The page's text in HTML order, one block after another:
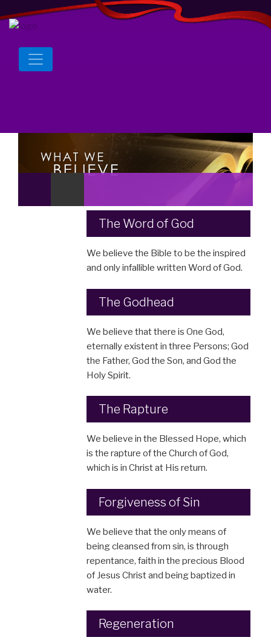
The Word of God
We believe the Bible to be the inspired
and only infallible written Word of God.
The Godhead
We believe that there is One God,
eternally existent in three Persons; God
the Father, God the Son, and God the
Holy Spirit.
The Rapture
We believe in the Blessed Hope, which
is the rapture of the Church of God,
which is in Christ at His return.
Forgiveness of Sin
We believe that the only means of
being cleansed from sin, is through
repentance, faith in the precious Blood
of Jesus Christ and being baptized in
water.
Regeneration